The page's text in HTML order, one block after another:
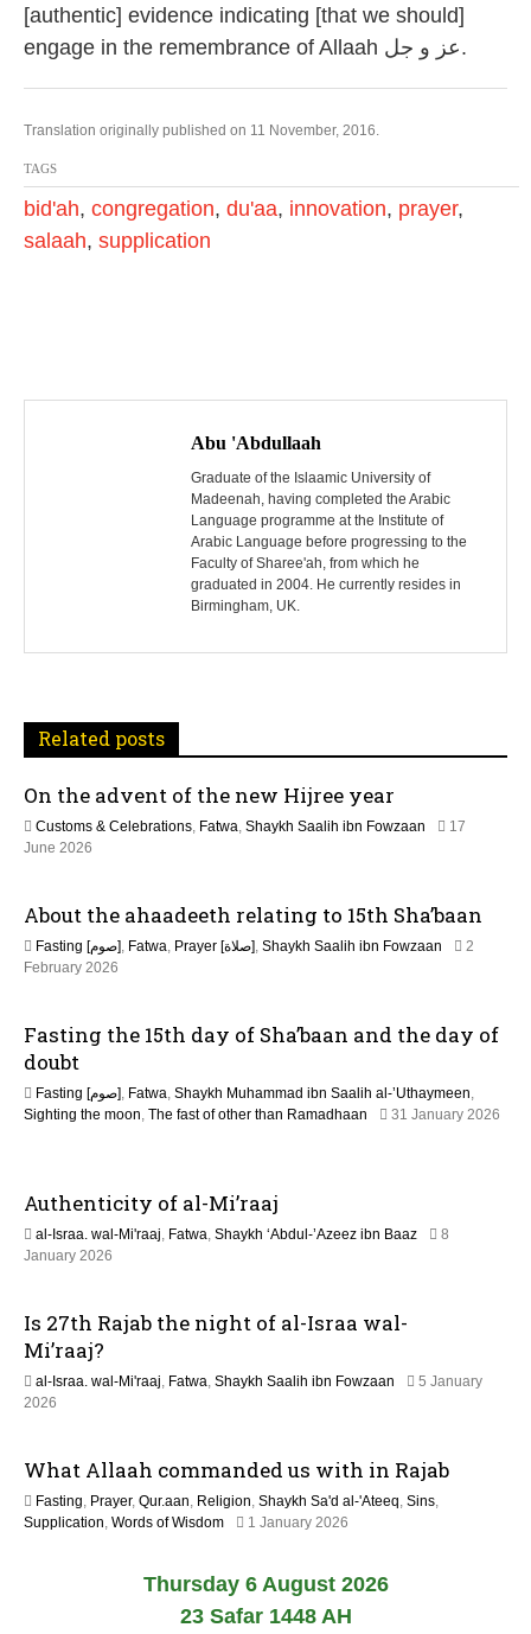
[authentic] evidence indicating [that we should]
engage in the remembrance of Allaah عز و جل.
Translation originally published on 11 November, 2016.
TAGS
bid'ah, congregation, du'aa, innovation, prayer,
salaah, supplication
P
i
g
a
t
i
o
Abu 'Abdullaah
Graduate of the Islaamic University of
Madeenah, having completed the Arabic
Language programme at the Institute of
Arabic Language before progressing to the
Faculty of Sharee'ah, from which he
graduated in 2004. He currently resides in
Birmingham, UK.
Related posts
On the advent of the new Hijree year
Customs & Celebrations, Fatwa, Shaykh Saalih ibn Fowzaan
17
June 2026
u
e
2
6
About the ahaadeeth relating to 15th Sha’baan
Fasting [صوم], Fatwa, Prayer [صلاة], Shaykh Saalih ibn Fowzaan
2
February 2026
a
0
2
Fasting the 15th day of Sha’baan and the day of
doubt
Fasting [صوم], Fatwa, Shaykh Muhammad ibn Saalih al-’Uthaymeen,
Sighting the moon, The fast of other than Ramadhaan
31 January 2026
y
0
2
Authenticity of al-Mi’raaj
al-Israa. wal-Mi'raaj, Fatwa, Shaykh ‘Abdul-’Azeez ibn Baaz
8
January 2026
y
2
Is 27th Rajab the night of al-Israa wal-
Mi’raaj?
al-Israa. wal-Mi'raaj, Fatwa, Shaykh Saalih ibn Fowzaan
5 January
2026
y
0
2
What Allaah commanded us with in Rajab
Fasting, Prayer, Qur.aan, Religion, Shaykh Sa'd al-'Ateeq, Sins,
Supplication, Words of Wisdom 1 January 2026
y
2
0
Thursday 6 August 2026
23 Safar 1448 AH